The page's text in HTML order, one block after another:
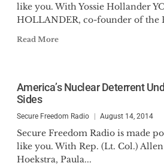
like you. With Yossie Hollander
HOLLANDER, co-founder of the
Read More
America’s Nuclear Deterrent
Sides
Secure Freedom Radio August 14, 2014
Secure Freedom Radio is made
like you. With Rep. (Lt. Col.) Allen
Hoekstra, Paula...